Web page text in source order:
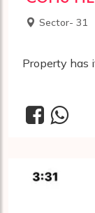
Sector- 31
Property has